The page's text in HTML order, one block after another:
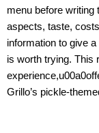
menu before writing
aspects, taste,
information to give
is worth trying. This
experience,
Grillo’s pickle-